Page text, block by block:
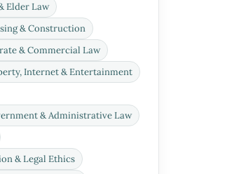
Elder Law
& Construction
& Commercial Law
Internet & Entertainment
& Administrative Law
& Legal Ethics